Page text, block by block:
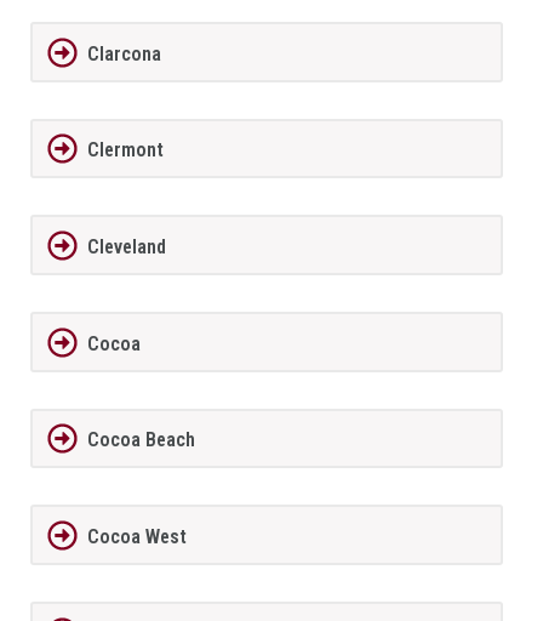
Clarcona
Clermont
Cleveland
Cocoa
Cocoa Beach
Cocoa West